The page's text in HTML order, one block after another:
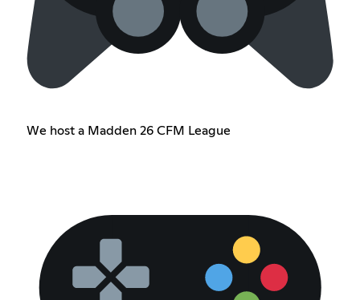
We host a Madden 26 CFM League